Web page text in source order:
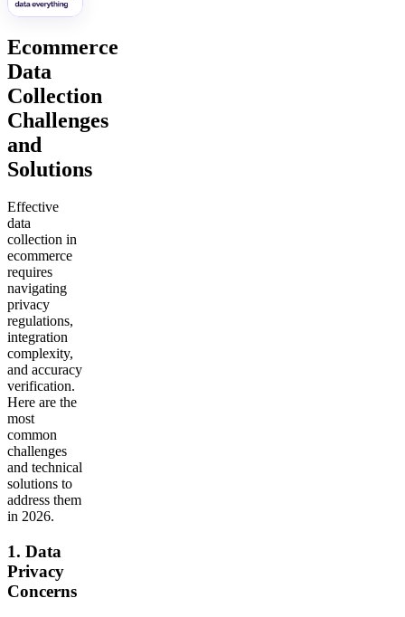
Ecommerce
Data
Collection
Challenges
and
Solutions
Effective
data
collection in
ecommerce
requires
navigating
privacy
regulations,
integration
complexity,
and accuracy
verification.
Here are the
most
common
challenges
and technical
solutions to
address them
in 2026.
1. Data
Privacy
Concerns